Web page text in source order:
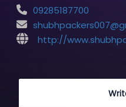
09285187700
http://